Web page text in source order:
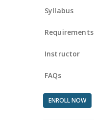
Syllabus
Requirements
Instructor
FAQs
ENROLL NOW